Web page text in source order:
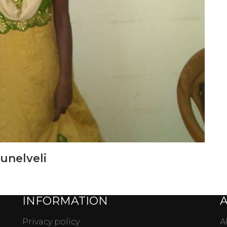
INFORMATION
Privacy policy